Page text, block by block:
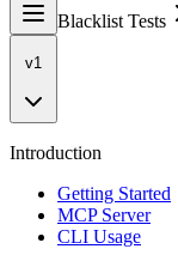
Blacklist Tests
v1
Introduction
Getting Started
MCP Server
CLI Usage